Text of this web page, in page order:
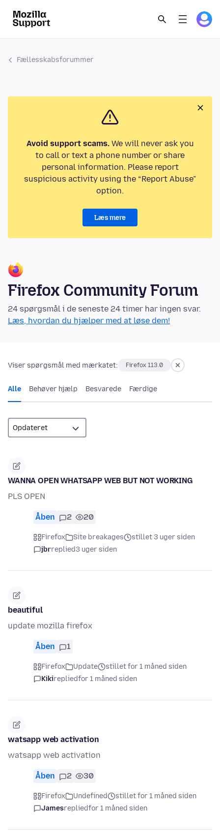
Fællesskabsforummer
Avoid support scams.We will never ask you
to call or text a phone number or share
personal information. Please report
suspicious activity using the “Report Abuse”
option.
Læs mere
Firefox Community Forum
24 spørgsmål i de seneste 24 timer har ingen svar.
Læs, hvordan du hjælper med at løse dem!
Viser spørgsmål med mærkatet: Firefox 113.0
Alle Behøver hjælp Besvarede Færdige
WANNA OPEN WHATSAPP WEB BUT NOT WORKING
PLS OPEN
Åben 2 20
Firefox Site breakages
stillet 3 uger siden
jbrreplied3 uger siden
beautiful
update mozilla firefox
Åben 1
Firefox Update
stillet for 1 måned siden
Kikirepliedfor 1 måned siden
watsapp web activation
watsapp web activation
Åben 2 30
Firefox Undefined
stillet for 1 måned siden
Jamesrepliedfor 1 måned siden